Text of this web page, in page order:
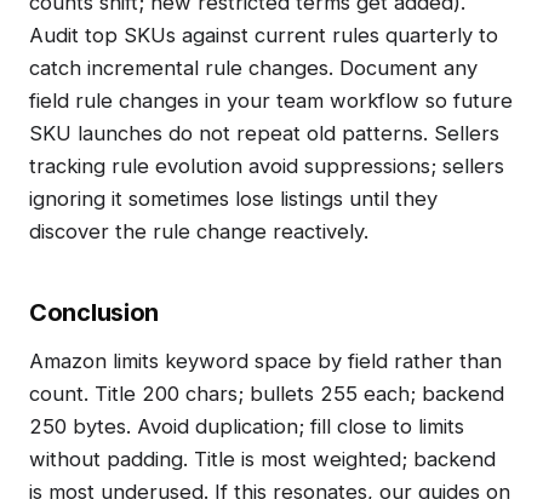
Audit top SKUs against current rules quarterly to
catch incremental rule changes. Document any
field rule changes in your team workflow so future
SKU launches do not repeat old patterns. Sellers
tracking rule evolution avoid suppressions; sellers
ignoring it sometimes lose listings until they
discover the rule change reactively.
Conclusion
Amazon limits keyword space by field rather than
count. Title 200 chars; bullets 255 each; backend
250 bytes. Avoid duplication; fill close to limits
without padding. Title is most weighted; backend
is most underused. If this resonates, our guides on